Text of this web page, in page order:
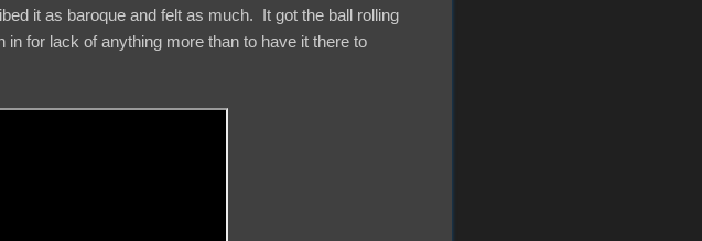
it as baroque and felt as much. It got the ball rolling
for lack of anything more than to have it there to